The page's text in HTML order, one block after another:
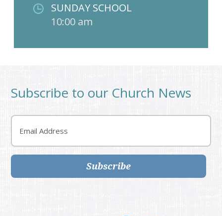
SUNDAY SCHOOL
10:00 am
Subscribe to our Church News
Email
Subscribe